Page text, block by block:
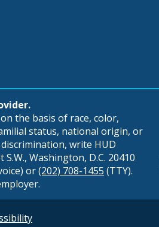
the basis of race, color,
status, national origin, or
write HUD
Washington, D.C. 20410
or(202) 708-1455 (TTY).